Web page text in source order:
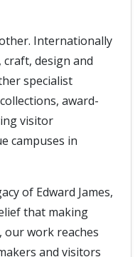
Internationally
design and
specialist
award-
visitor
campuses in
of Edward James,
that making
our work reaches
and visitors